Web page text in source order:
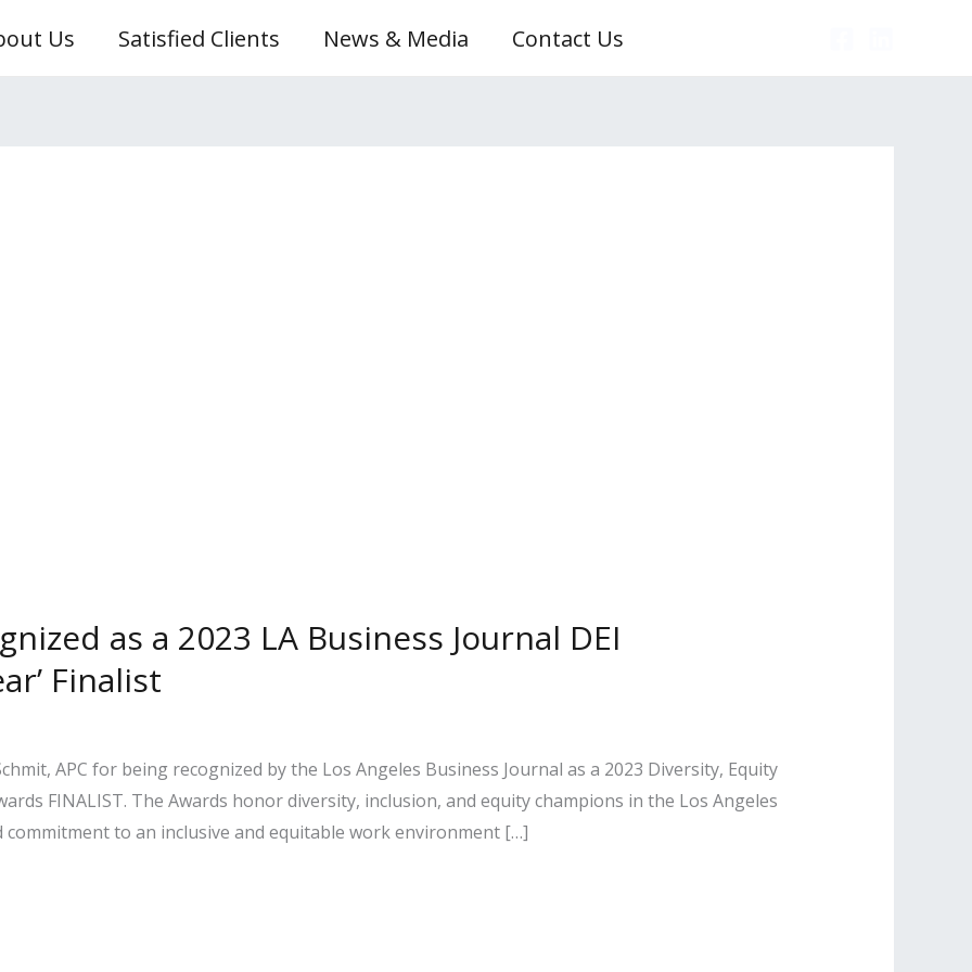
Us Satisfied Clients News & Media Contact Us
as a 2023 LA Business Journal DEI
Finalist
APC for being recognized by the Los Angeles Business Journal as a 2023 Diversity, Equity
FINALIST. The Awards honor diversity, inclusion, and equity champions in the Los Angeles
to an inclusive and equitable work environment […]